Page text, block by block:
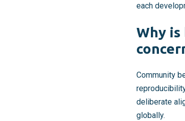
each
Why
Community
deliberate
globally.